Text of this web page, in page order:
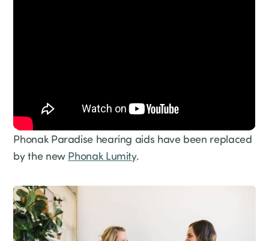
Phonak Paradise hearing aids have been replaced
by the new Phonak Lumity.